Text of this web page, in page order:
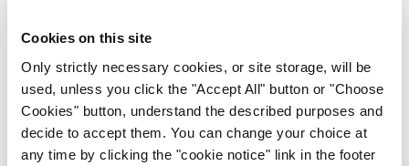
Cookies on this site
Only strictly necessary cookies, or site storage, will be
used, unless you click the "Accept All" button or "Choose
Cookies" button, understand the described purposes and
decide to accept them. You can change your choice at
any time by clicking the "cookie notice" link in the footer
From all of us here at the Medical Independent, we would
in your subscription.
Start Tour